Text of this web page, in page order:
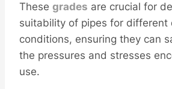
These grades are crucial for
suitability of pipes for different
conditions, ensuring they can
the pressures and stresses
use.